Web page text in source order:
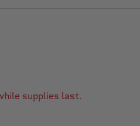
supplies last.